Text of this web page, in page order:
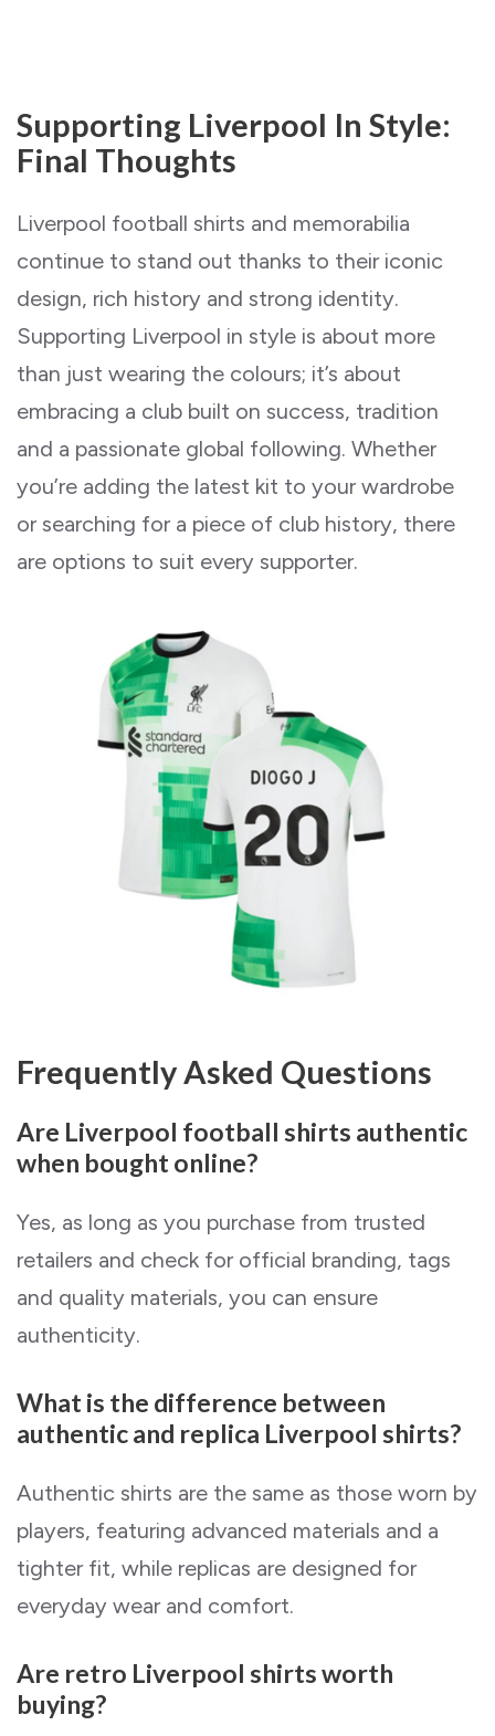
Supporting Liverpool In Style:
Final Thoughts
Liverpool football shirts and memorabilia
continue to stand out thanks to their iconic
design, rich history and strong identity.
Supporting Liverpool in style is about more
than just wearing the colours; it’s about
embracing a club built on success, tradition
and a passionate global following. Whether
you’re adding the latest kit to your wardrobe
or searching for a piece of club history, there
are options to suit every supporter.
Frequently Asked Questions
Are Liverpool football shirts authentic
when bought online?
Yes, as long as you purchase from trusted
retailers and check for official branding, tags
and quality materials, you can ensure
authenticity.
What is the difference between
authentic and replica Liverpool shirts?
Authentic shirts are the same as those worn by
players, featuring advanced materials and a
tighter fit, while replicas are designed for
everyday wear and comfort.
Are retro Liverpool shirts worth
buying?